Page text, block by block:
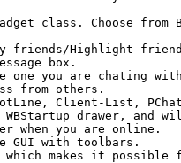
class. Choose from
friends/Highlight
box.
one you are chating
from others.
Client-List,
drawer, and
when you are online.
GUI with toolbars.
makes it possible